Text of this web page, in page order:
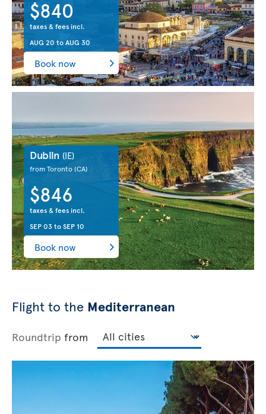
$840
taxes & fees incl.
AUG 20 toAUG 30
Book now
Dublin (IE)
from Toronto(CA)
$846
taxes & fees incl.
SEP 03toSEP 10
Book now
Flight to the Mediterranean
Roundtrip from